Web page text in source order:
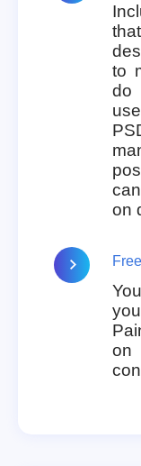
to
do
on
on